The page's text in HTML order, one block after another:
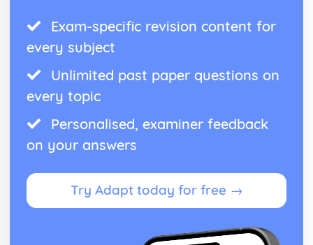
Exam-specific revision content for
every subject
Unlimited past paper questions on
every topic
Personalised, examiner feedback
on your answers
Try Adapt today for free →